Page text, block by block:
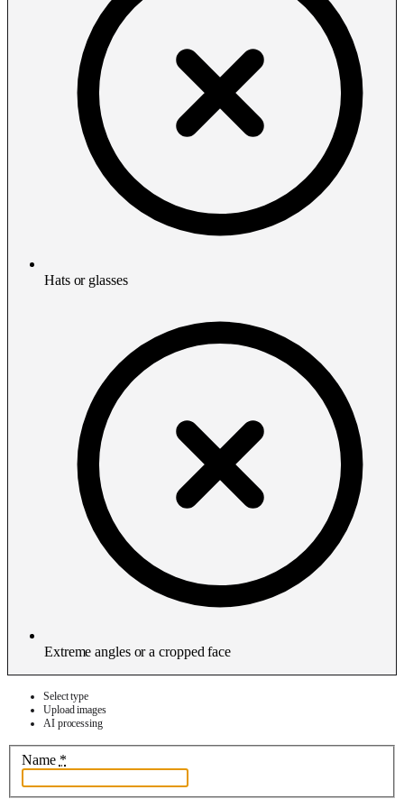
Hats or glasses
Extreme angles or a cropped face
Select type
Upload images
AI processing
Name *